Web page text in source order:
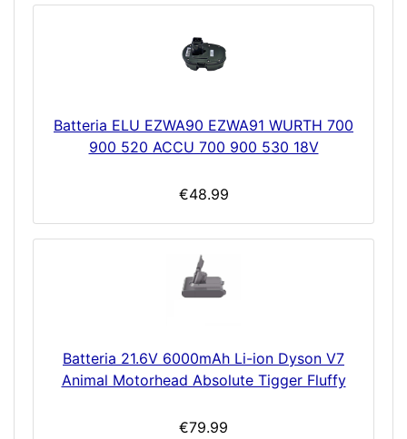
Batteria ELU EZWA90 EZWA91 WURTH 700
900 520 ACCU 700 900 530 18V
€48.99
Batteria 21.6V 6000mAh Li-ion Dyson V7
Animal Motorhead Absolute Tigger Fluffy
€79.99